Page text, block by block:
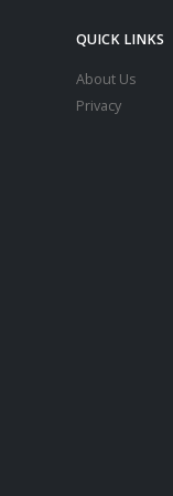
QUICK LINKS
About Us
Privacy